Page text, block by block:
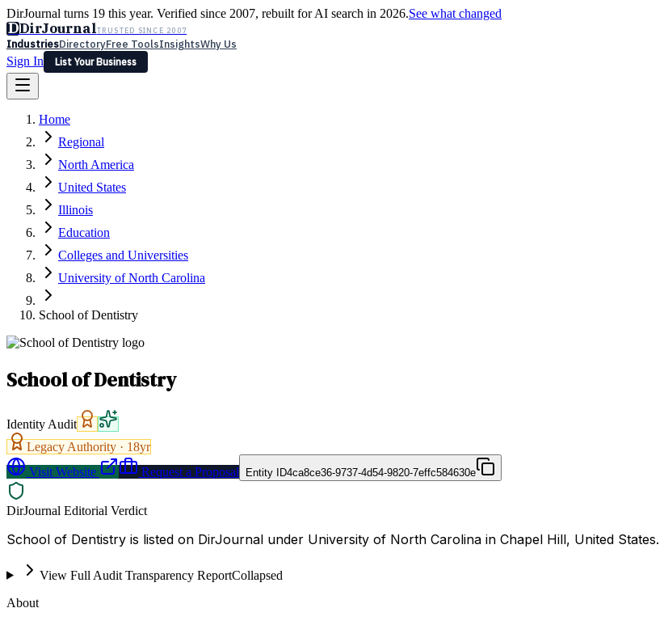
DirJournal turns 19 this year. Verified since 2007, rebuilt for AI search in 2026.See what changed
DDirJournalTRUSTED SINCE 2007
IndustriesDirectoryFree ToolsInsightsWhy Us
Sign In
List Your Business
Latest Expert Reviews
Sign In
List Your Business
Home
Regional
North America
United States
Illinois
Education
Colleges and Universities
University of North Carolina
School of Dentistry
School of Dentistry
Identity Audit
Legacy Authority · 18yr
Visit Website
Request a Proposal Entity ID4ca8ce36-9737-4d54-9820-7effc584630e
DirJournal Editorial Verdict
School of Dentistry is listed on DirJournal under University of North Carolina in Chapel Hill, United States.
View Full Audit Transparency ReportCollapsed
About